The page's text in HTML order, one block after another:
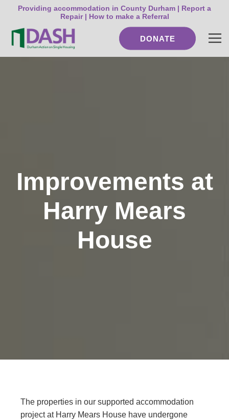
Providing accommodation in County Durham | Report a
Repair| How to make a Referral
DONATE
Improvements at
Harry Mears
House
The properties in our supported accommodation
project at Harry Mears House have undergone